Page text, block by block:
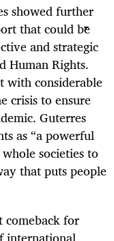
showed further
that could be
and strategic
Human Rights.
with considerable
crisis to ensure
Guterres
as “a powerful
societies to
that puts people
comeback for